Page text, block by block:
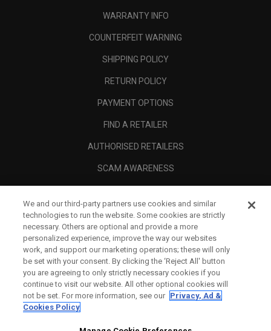
WARRANTY INFO
COUNTERFEIT WARNING
SHIPPING POLICY
RETURN POLICY
PAYMENT OPTIONS
FIND A RETAILER
AUTHORISED RETAILERS
SCAM AWARENESS
CORPORATE
LEGAL
We and our third-party partners use cookies and similar
technologies to run the website. Some cookies are strictly
necessary. Others are optional and provide a more
personalized experience, improve the way our websites
work, and support our marketing operations; these will only
be set with your consent. By clicking the ‘Reject All' button
you are agreeing to only strictly necessary cookies if you
continue to visit our website. All other optional cookies will
not be set. For more information, see our Privacy, Ad &
Cookies Policy